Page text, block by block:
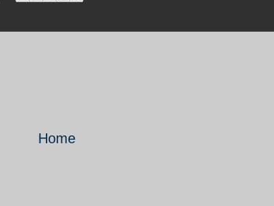
Home